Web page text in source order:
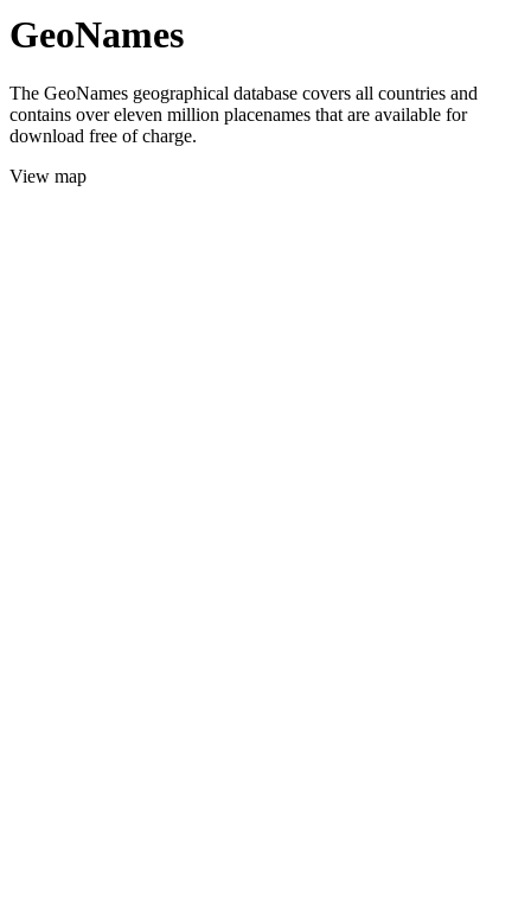
GeoNames
The GeoNames geographical database covers all countries and
contains over eleven million placenames that are available for
download free of charge.
View map